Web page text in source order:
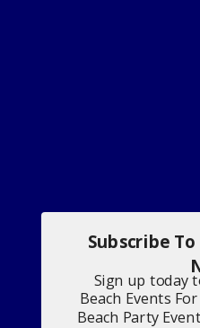
Subscribe
Sign up today
Beach Events
Beach Party